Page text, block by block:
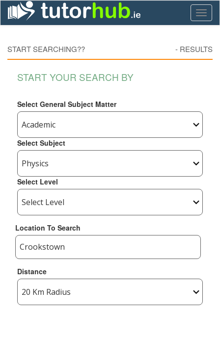
START SEARCHING?? - RESULTS
START YOUR SEARCH BY
Select General Subject Matter
Select Subject
Select Level
Location To Search
Distance